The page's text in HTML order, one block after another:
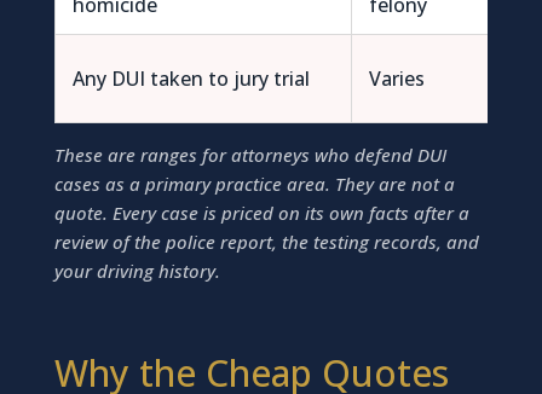
Any DUI taken to jury trial Varies
These are ranges for attorneys who defend DUI
cases as a primary practice area. They are not a
quote. Every case is priced on its own facts after a
review of the police report, the testing records, and
your driving history.
Why the Cheap Quotes